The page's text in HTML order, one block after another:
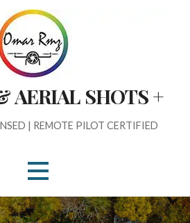
AERIAL SHOTS +
| REMOTE PILOT CERTIFIED